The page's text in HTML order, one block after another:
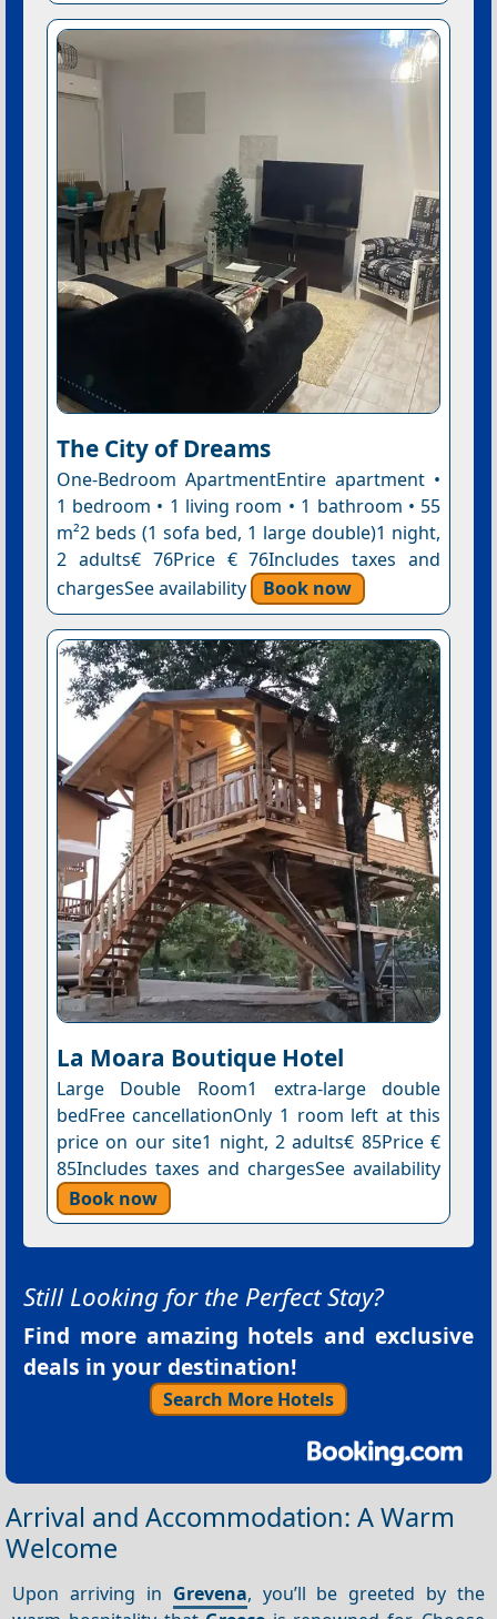
The City of Dreams
One-Bedroom ApartmentEntire apartment •
1 bedroom • 1 living room • 1 bathroom • 55
m²2 beds (1 sofa bed, 1 large double)1 night,
2 adults€ 76Price € 76Includes taxes and
chargesSee availability
Book now
La Moara Boutique Hotel
Large Double Room1 extra-large double
bedFree cancellationOnly 1 room left at this
price on our site1 night, 2 adults€ 85Price €
85Includes taxes and chargesSee availability
Book now
Still Looking for the Perfect Stay?
Find more amazing hotels and exclusive
deals in your destination!
Search More Hotels
Arrival and Accommodation: A Warm
Welcome
Upon arriving in Grevena, you’ll be greeted by the